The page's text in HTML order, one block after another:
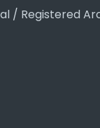
/ Registered